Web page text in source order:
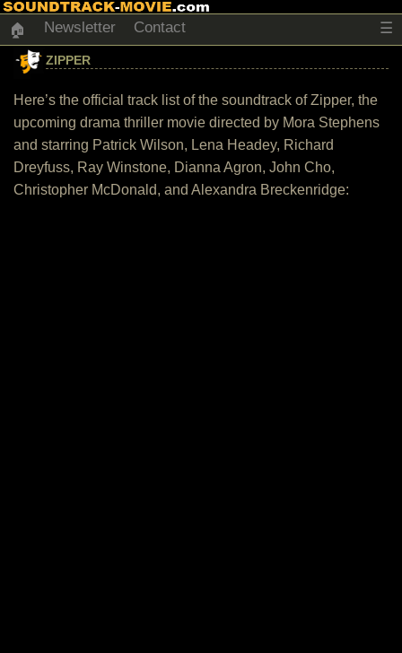
🏠 Newsletter Contact ☰
ZIPPER
Here’s the official track list of the soundtrack of Zipper, the
upcoming drama thriller movie directed by Mora Stephens
and starring Patrick Wilson, Lena Headey, Richard
Dreyfuss, Ray Winstone, Dianna Agron, John Cho,
Christopher McDonald, and Alexandra Breckenridge: